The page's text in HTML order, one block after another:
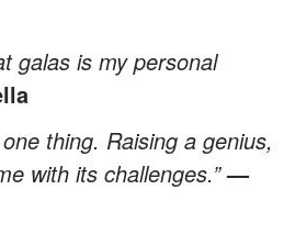
galas is my personal
thing. Raising a genius,
with its challenges.”—